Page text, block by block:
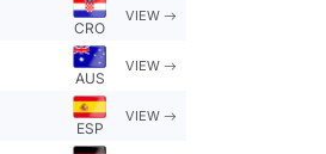
CRO
VIEW
AUS
VIEW
ESP
VIEW